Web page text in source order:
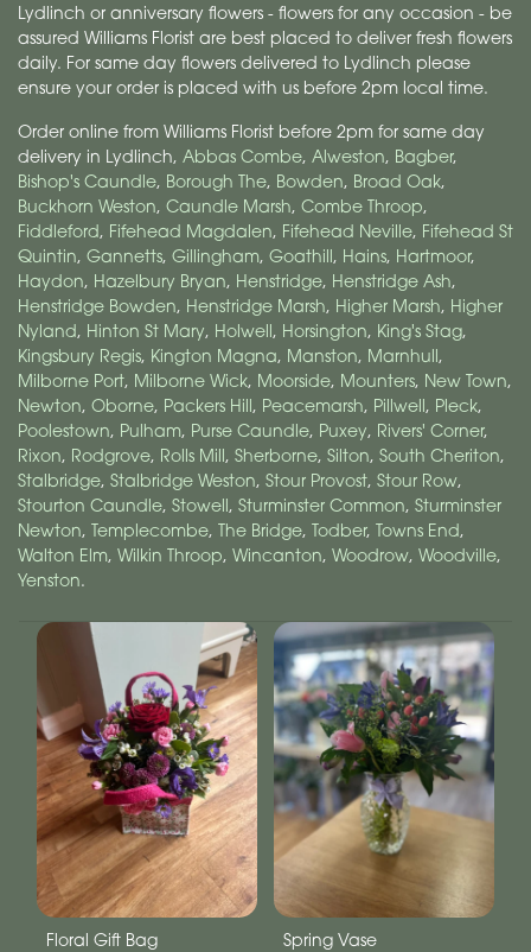
Lydlinch or anniversary flowers - flowers for any occasion - be
assured Williams Florist are best placed to deliver fresh flowers
daily. For same day flowers delivered to Lydlinch please
ensure your order is placed with us before 2pm local time.
Order online from Williams Florist before 2pm for same day
delivery in Lydlinch, Abbas Combe, Alweston, Bagber,
Bishop's Caundle, Borough The, Bowden, Broad Oak,
Buckhorn Weston, Caundle Marsh, Combe Throop,
Fiddleford, Fifehead Magdalen, Fifehead Neville, Fifehead St
Quintin, Gannetts, Gillingham, Goathill, Hains, Hartmoor,
Haydon, Hazelbury Bryan, Henstridge, Henstridge Ash,
Henstridge Bowden, Henstridge Marsh, Higher Marsh, Higher
Nyland, Hinton St Mary, Holwell, Horsington, King's Stag,
Kingsbury Regis, Kington Magna, Manston, Marnhull,
Milborne Port, Milborne Wick, Moorside, Mounters, New Town,
Newton, Oborne, Packers Hill, Peacemarsh, Pillwell, Pleck,
Poolestown, Pulham, Purse Caundle, Puxey, Rivers' Corner,
Rixon, Rodgrove, Rolls Mill, Sherborne, Silton, South Cheriton,
Stalbridge, Stalbridge Weston, Stour Provost, Stour Row,
Stourton Caundle, Stowell, Sturminster Common, Sturminster
Newton, Templecombe, The Bridge, Todber, Towns End,
Walton Elm, Wilkin Throop, Wincanton, Woodrow, Woodville,
Yenston.
Floral Gift Bag
Spring Vase